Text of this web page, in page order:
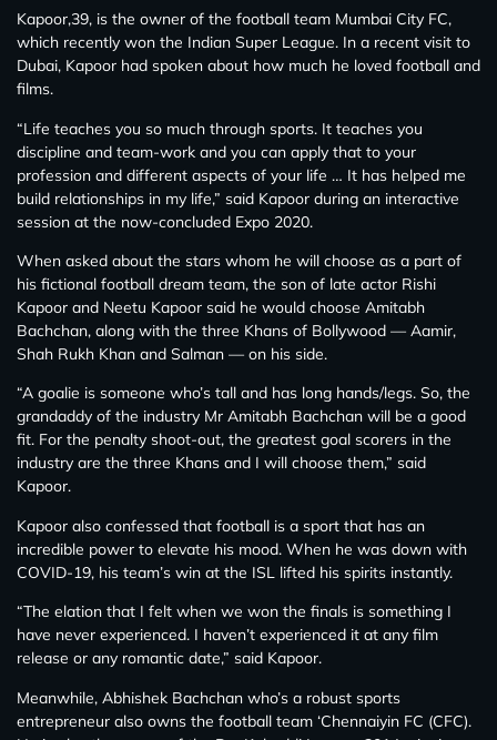
Kapoor,39, is the owner of the football team Mumbai City FC,
which recently won the Indian Super League. In a recent visit to
Dubai, Kapoor had spoken about how much he loved football and
films.
“Life teaches you so much through sports. It teaches you
discipline and team-work and you can apply that to your
profession and different aspects of your life … It has helped me
build relationships in my life,” said Kapoor during an interactive
session at the now-concluded Expo 2020.
When asked about the stars whom he will choose as a part of
his fictional football dream team, the son of late actor Rishi
Kapoor and Neetu Kapoor said he would choose Amitabh
Bachchan, along with the three Khans of Bollywood — Aamir,
Shah Rukh Khan and Salman — on his side.
“A goalie is someone who’s tall and has long hands/legs. So, the
grandaddy of the industry Mr Amitabh Bachchan will be a good
fit. For the penalty shoot-out, the greatest goal scorers in the
industry are the three Khans and I will choose them,” said
Kapoor.
Kapoor also confessed that football is a sport that has an
incredible power to elevate his mood. When he was down with
COVID-19, his team’s win at the ISL lifted his spirits instantly.
“The elation that I felt when we won the finals is something I
have never experienced. I haven’t experienced it at any film
release or any romantic date,” said Kapoor.
Meanwhile, Abhishek Bachchan who’s a robust sports
entrepreneur also owns the football team ‘Chennaiyin FC (CFC).